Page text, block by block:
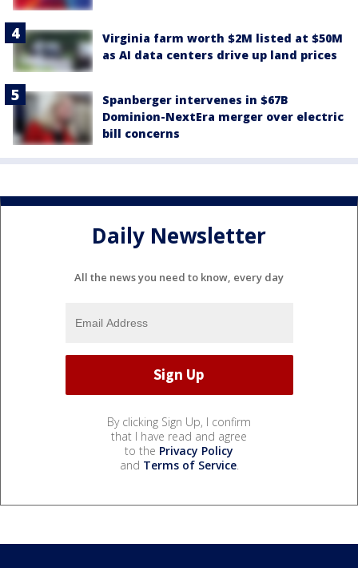
Virginia farm worth $2M listed at $50M
as AI data centers drive up land prices
Spanberger intervenes in $67B
Dominion-NextEra merger over electric
bill concerns
Daily Newsletter
All the news you need to know, every day
By clicking Sign Up, I confirm
that I have read and agree
to the Privacy Policy
and Terms of Service.